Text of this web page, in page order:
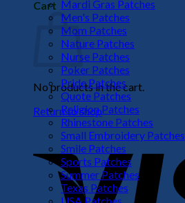
Cart
No products in the cart.
Return to shop
Mardi Gras Patches
Men's Patches
Mom Patches
Nature Patches
Nurse Patches
Poker Patches
Pride Patches
Quote Patches
Religion Patches
Rhinestone Patches
Small Embroidery Patches
Smile Patches
Sports Patches
Summer Patches
Texas Patches